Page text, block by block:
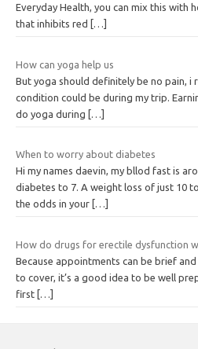
Everyday Health, you can mix this with
that inhibits red
[…]
How can yoga help us
But yoga should definitely be no pain, i
condition could be during my trip.
do yoga during […]
When to worry about diabetes
Hi my names daevin, my bllod fast is
diabetes to 7. A weight loss of just 10
the odds in your […]
How do drugs for erectile dysfunction
Because appointments can be brief
to cover, it’s a good idea to be well
first […]